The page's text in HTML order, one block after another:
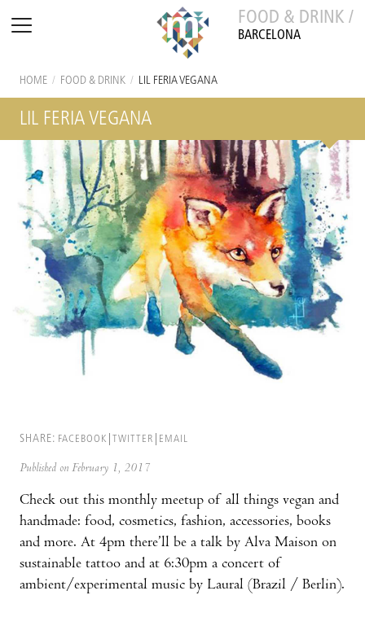
FOOD & DRINK /
BARCELONA
HOME / FOOD & DRINK / LIL FERIA VEGANA
LIL FERIA VEGANA
SHARE: FACEBOOK TWITTER EMAIL
Published on February 1, 2017
Check out this monthly meetup of all things vegan and
handmade: food, cosmetics, fashion, accessories, books
and more. At 4pm there’ll be a talk by Alva Maison on
sustainable tattoo and at 6:30pm a concert of
ambient/experimental music by Laural (Brazil / Berlin).